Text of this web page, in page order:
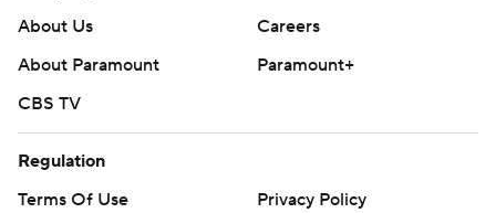
About Us
Careers
About Paramount
Paramount+
CBS TV
Regulation
Terms Of Use
Privacy Policy